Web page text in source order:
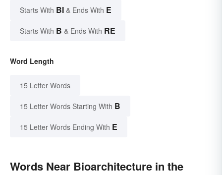
Starts With BI & Ends With E
Starts With B & Ends With RE
Word Length
15 Letter Words
15 Letter Words Starting With B
15 Letter Words Ending With E
Words Near Bioarchitecture in the